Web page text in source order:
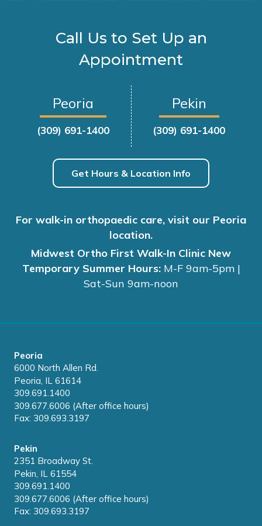
Call Us to Set Up an
Appointment
Peoria
(309) 691-1400
Pekin
(309) 691-1400
Get Hours & Location Info
For walk-in orthopaedic care, visit our Peoria
location.
Midwest Ortho First Walk-In Clinic New
Temporary Summer Hours: M-F 9am-5pm |
Sat-Sun 9am-noon
Peoria
6000 North Allen Rd.
Peoria, IL 61614
309.691.1400
309.677.6006 (After office hours)
Fax: 309.693.3197
Pekin
2351 Broadway St.
Pekin, IL 61554
309.691.1400
309.677.6006 (After office hours)
Fax: 309.693.3197